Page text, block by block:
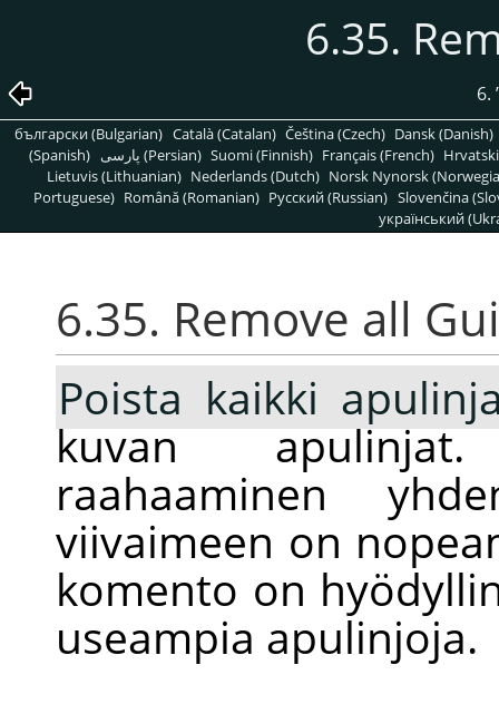
6.35.
6.
български (Bulgarian) Català (Catalan) Čeština (Czech) Dansk (Danish)
(Spanish)
پارسی (Persian) Suomi (Finnish) Français (French)
Lietuvis (Lithuanian) Nederlands (Dutch) Norsk Nynorsk
Portuguese) Română (Romanian) Pусский (Russian) Slovenčina
український
6.35. Remove all
Poista kaikki
kuvan
raahaaminen
viivaimeen on
komento on
useampia apulinjoja.